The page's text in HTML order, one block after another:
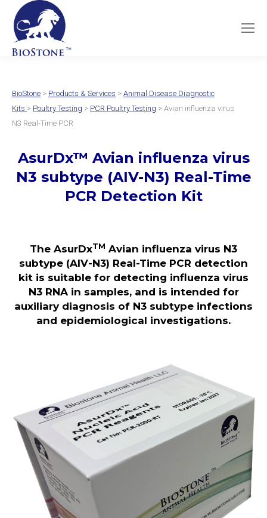
BioStone > Products & Services > Animal Disease Diagnostic
Kits > Poultry Testing > PCR Poultry Testing > Avian influenza virus
N3 Real-Time PCR
AsurDx™ Avian influenza virus
N3 subtype (AIV-N3) Real-Time
PCR Detection Kit
The AsurDxTM Avian influenza virus N3
subtype (AIV-N3) Real-Time PCR detection
kit is suitable for detecting influenza virus
N3 RNA in samples, and is intended for
auxiliary diagnosis of N3 subtype infections
and epidemiological investigations.